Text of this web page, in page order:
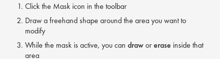
Click the Mask icon in the toolbar
Draw a freehand shape around the area you want to
modify
While the mask is active, you candraworerase inside that
area